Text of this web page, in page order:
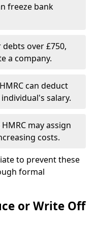
freeze bank
debts over £750,
a company.
can deduct
salary.
HMRC may assign
costs.
to prevent these
formal
or Write Off